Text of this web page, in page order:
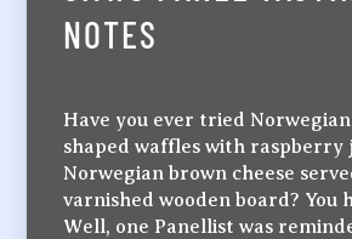
NOTES
Have you ever tried
shaped waffles with raspberry
Norwegian brown cheese
varnished wooden board? You
Well, one Panellist was